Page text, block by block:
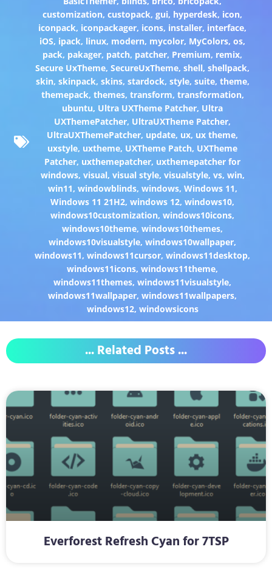
customization,custopack,gui, hyperdesk, icon,
iconpack, iconpackager, icons, installer, interface,
iOS, ipack, linux, modern, mycolor, MyColors,os,
pack, pakager, patch, patcher, Premium, remix,
Secure UxTheme,SecureUxTheme,shell,shellpack,
skin, skinpack, skins, stardock, style, suite, theme,
themepack, themes, transform, transformation,
ubuntu, Ultra UXTheme Patcher, Ultra
UXThemePatcher, UltraUXTheme Patcher,
UltraUXThemePatcher, update, ux, ux theme,
uxstyle, uxtheme, UXTheme Patch, UXTheme
Patcher, uxthemepatcher, uxthemepatcher for
windows, visual, visual style, visualstyle, vs, win,
win11, windowblinds, windows, Windows 11,
Windows 11 21H2,windows 12,windows10,
windows10customization,windows10icons,
windows10theme,windows10themes,
windows10visualstyle,windows10wallpaper,
windows11,windows11cursor,windows11desktop,
windows11icons,windows11theme,
windows11themes,windows11visualstyle,
windows11wallpaper,windows11wallpapers,
windows12, windowsicons
... Related Posts ...
Everforest Refresh Cyan for 7TSP